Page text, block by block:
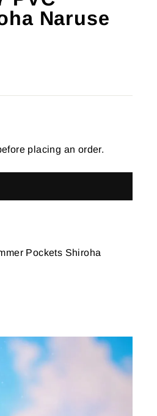
Naruse
placing an order.
Pockets Shiroha